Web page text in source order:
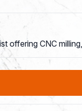
offering CNC